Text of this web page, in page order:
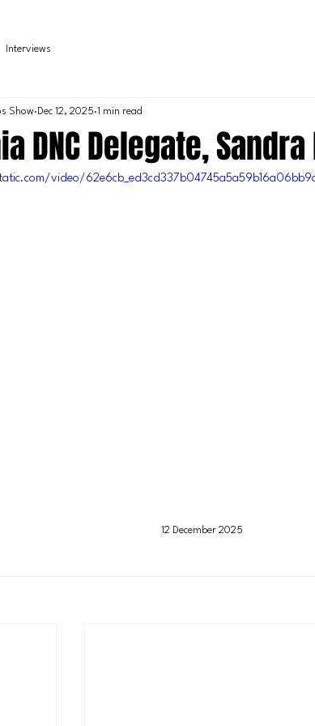
Interviews
DNC Delegate,
Show Dec 12, 2025 1 min read
video/
12 December 2025